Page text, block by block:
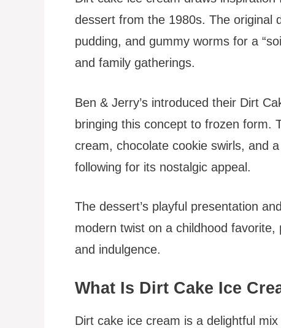
dessert from the 1980s. The original
pudding, and gummy worms for a
and family gatherings.
Ben & Jerry’s introduced their Dirt
bringing this concept to frozen form.
cream, chocolate cookie swirls, and
following for its nostalgic appeal.
The dessert’s playful presentation
modern twist on a childhood
and indulgence.
What Is Dirt Cake Ice
Dirt cake ice cream is a delightful